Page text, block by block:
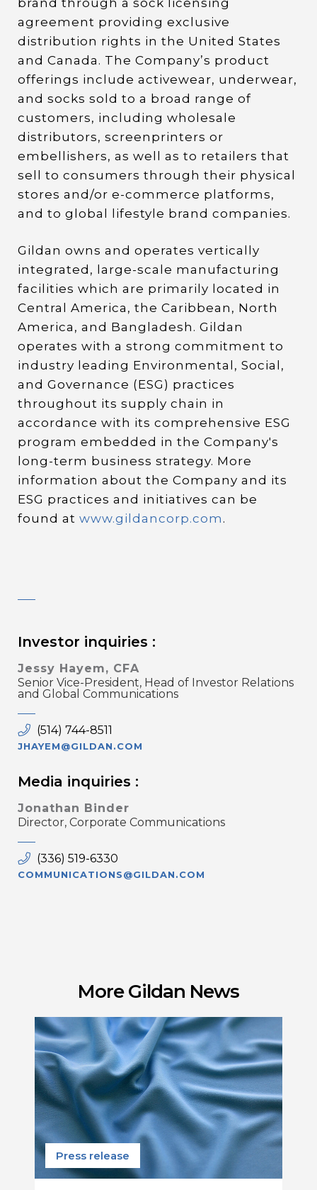
agreement providing exclusive
distribution rights in the United States
and Canada. The Company’s product
offerings include activewear, underwear,
and socks sold to a broad range of
customers, including wholesale
distributors, screenprinters or
embellishers, as well as to retailers that
sell to consumers through their physical
stores and/or e-commerce platforms,
and to global lifestyle brand companies.
Gildan owns and operates vertically
integrated, large-scale manufacturing
facilities which are primarily located in
Central America, the Caribbean, North
America, and Bangladesh. Gildan
operates with a strong commitment to
industry leading Environmental, Social,
and Governance (ESG) practices
throughout its supply chain in
accordance with its comprehensive ESG
program embedded in the Company's
long-term business strategy. More
information about the Company and its
ESG practices and initiatives can be
found at www.gildancorp.com .
Investor inquiries :
Jessy Hayem, CFA
Senior Vice-President, Head of Investor Relations
and Global Communications
(514) 744-8511
JHAYEM@GILDAN.COM
Media inquiries :
Jonathan Binder
Director, Corporate Communications
(336) 519-6330
COMMUNICATIONS@GILDAN.COM
More Gildan News
Press release